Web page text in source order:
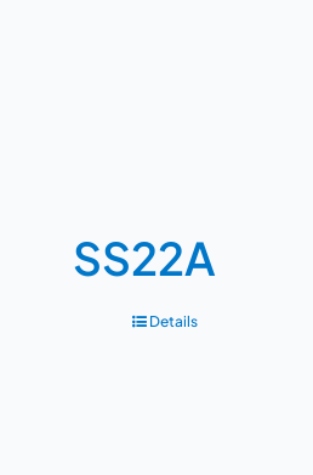
SS22A
Details